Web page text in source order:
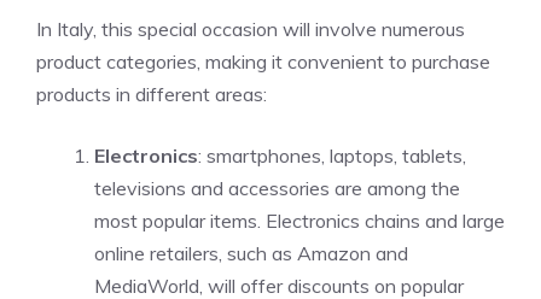
In Italy, this special occasion will involve numerous
product categories, making it convenient to purchase
products in different areas:
Electronics: smartphones, laptops, tablets,
televisions and accessories are among the
most popular items. Electronics chains and large
online retailers, such as Amazon and
MediaWorld, will offer discounts on popular